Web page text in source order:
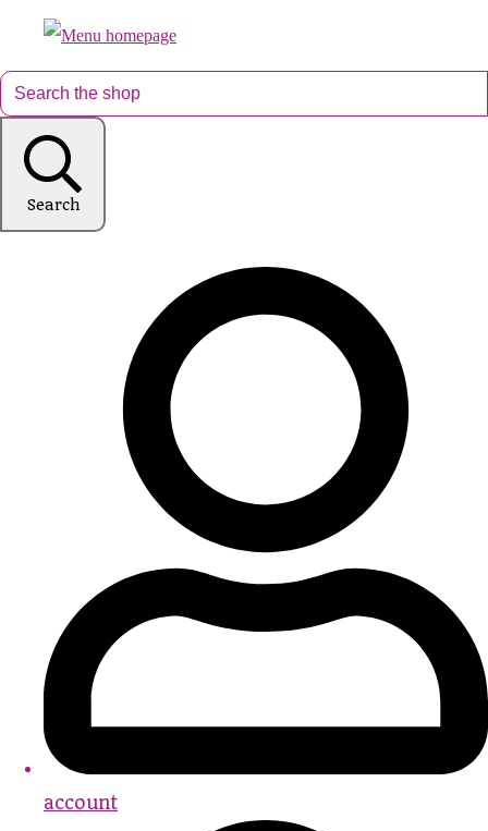
Search
account